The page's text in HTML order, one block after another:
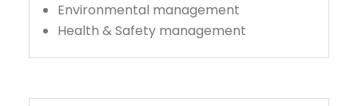
Environmental management
Health & Safety management